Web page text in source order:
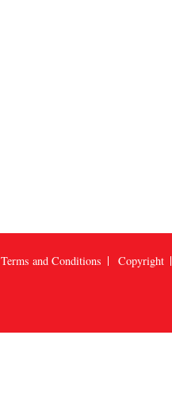
Terms and Conditions Copyright